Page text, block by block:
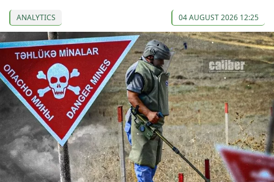
ANALYTICS 04 AUGUST 2026 12:25